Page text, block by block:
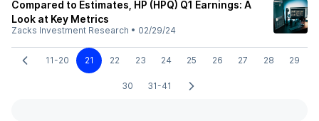
Compared to Estimates, HP (HPQ) Q1 Earnings: A
Look at Key Metrics
Zacks Investment Research • 02/29/24
11-20 21 22 23 24 25 26 27 28 29
30 31-41